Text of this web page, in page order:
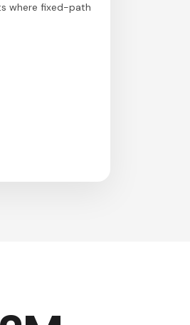
where fixed-path